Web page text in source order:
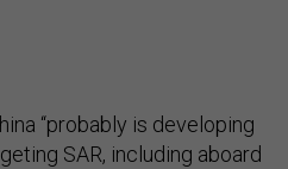
“probably is developing
SAR, including aboard